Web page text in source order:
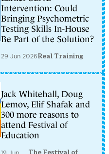
Intervention: Could
Bringing Psychometric
Testing Skills In-House
Be Part of the Solution?
29 Jun 2026Real Training
Jack Whitehall, Doug
Lemov, Elif Shafak and
300 more reasons to
attend Festival of
Education
The Festival of